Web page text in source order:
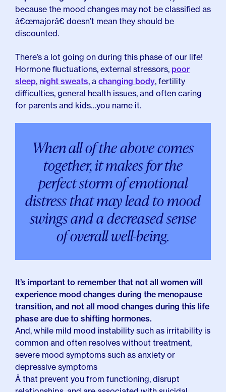
because the mood changes may not be classified as
â€œmajorâ€ doesn’t mean they should be
discounted.
There’s a lot going on during this phase of our life!
Hormone fluctuations, external stressors, poor
sleep, night sweats, a changing body, fertility
difficulties, general health issues, and often caring
for parents and kids…you name it.
When all of the above comes
together, it makes for the
perfect storm of emotional
distress that may lead to mood
swings and a decreased sense
of overall well-being.
It’s important to remember that not all women will
experience mood changes during the menopause
transition, and not all mood changes during this life
phase are due to shifting hormones.
And, while mild mood instability such as irritability is
common and often resolves without treatment,
severe mood symptoms such as anxiety or
depressive symptoms
Â that prevent you from functioning, disrupt